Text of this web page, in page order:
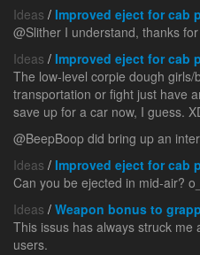
Ideas / Improved eject for cab
@Slither I understand, thanks
Ideas / Improved eject for cab
The low-level corpie dough
transportation or fight just have
save up for a car now, I guess.
@BeepBoop did bring up an
Ideas / Improved eject for cab
Can you be ejected in mid-air?
Ideas / Weapon bonus to
This issus has always struck
users.